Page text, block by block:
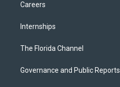
Careers
Internships
The Florida Channel
Governance and Public Reports